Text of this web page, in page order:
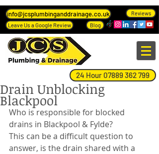
info@jcsplumbinganddrainage.co.uk
Reviews
Leave Us a Google Review
Blog
24 Hour 07889 362 799
Drain Unblocking
Blackpool
Who is responsible for blocked
drains in Blackpool & Fylde?
This can be a difficult question to
answer, is the drain shared with a